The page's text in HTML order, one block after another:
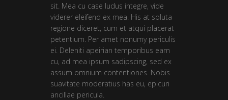
sit. Mea cu case ludus integre, vide
viderer eleifend ex mea. His at soluta
regione diceret, cum et atqui placerat
petentium. Per amet nonumy periculis
ei. Deleniti apeirian temporibus eam
cu, ad mea ipsum sadipscing, sed ex
assum omnium contentiones. Nobis
suavitate moderatius has eu, epicuri
ancillae pericula.